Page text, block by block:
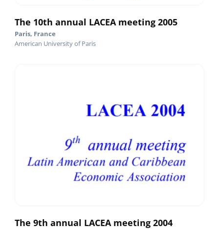
The 10th annual LACEA meeting 2005
Paris, France
American University of Paris
The 9th annual LACEA meeting 2004